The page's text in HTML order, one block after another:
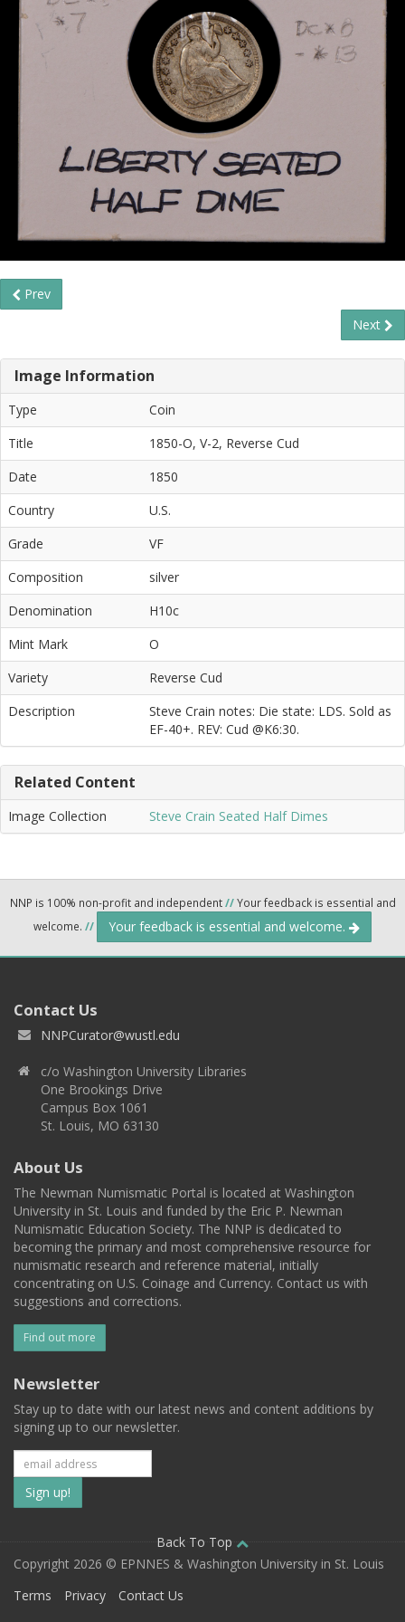
Prev
Next
Image Information
Type
Coin
Title
1850-O, V-2, Reverse Cud
Date
1850
Country
U.S.
Grade
VF
Composition
silver
Denomination
H10c
Mint Mark
O
Variety
Reverse Cud
Description
Steve Crain notes: Die state: LDS. Sold as
EF-40+. REV: Cud @K6:30.
Related Content
Image Collection Steve Crain Seated Half Dimes
NNP is 100% non-profit and independent//Your feedback is essential and
welcome. // Your feedback is essential and welcome.
Contact Us
NNPCurator@wustl.edu
c/o Washington University Libraries
One Brookings Drive
Campus Box 1061
St. Louis, MO 63130
About Us
The Newman Numismatic Portal is located at Washington
University in St. Louis and funded by the Eric P. Newman
Numismatic Education Society. The NNP is dedicated to
becoming the primary and most comprehensive resource for
numismatic research and reference material, initially
concentrating on U.S. Coinage and Currency. Contact us with
suggestions and corrections.
Find out more
Newsletter
Stay up to date with our latest news and content additions by
signing up to our newsletter.
Subscribe
to
our
mailing
Back To Top
Copyright 2026 © EPNNES & Washington University in St. Louis
Terms
Privacy Contact Us